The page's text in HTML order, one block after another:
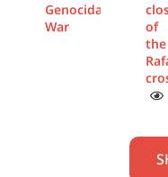
Genocidal
War of
the